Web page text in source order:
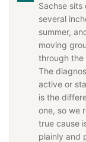
Sachse
several
summer,
moving
through the
The
active or
is the
one, so we
true cause
plainly and